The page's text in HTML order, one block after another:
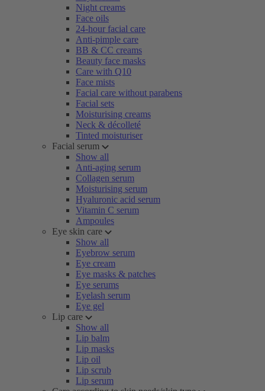
Night creams
Face oils
24-hour facial care
Anti-pimple care
BB & CC creams
Beauty face masks
Care with Q10
Face mists
Facial care without parabens
Facial sets
Moisturising creams
Neck & décolleté
Tinted moisturiser
Facial serum
Show all
Anti-aging serum
Collagen serum
Moisturising serum
Hyaluronic acid serum
Vitamin C serum
Ampoules
Eye skin care
Show all
Eyebrow serum
Eye cream
Eye masks & patches
Eye serums
Eyelash serum
Eye gel
Lip care
Show all
Lip balm
Lip masks
Lip oil
Lip scrub
Lip serum